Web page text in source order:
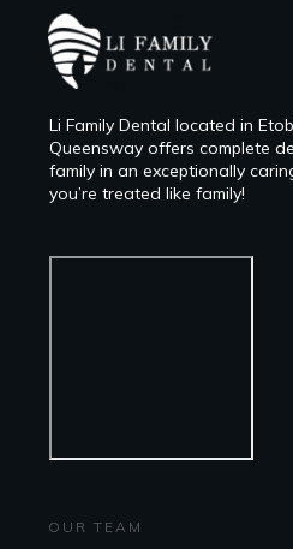
Li Family Dental located in
Queensway offers complete
family in an exceptionally
you’re treated like family!
OUR TEAM